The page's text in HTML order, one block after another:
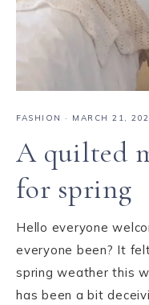
FASHION · MARCH 21,
A quilted
for spring
Hello everyone
everyone been? It
spring weather this
has been a bit